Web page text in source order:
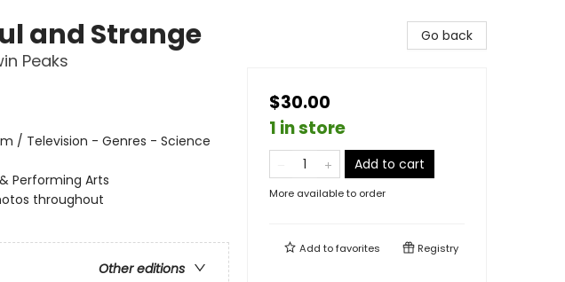
and Strange
Peaks
/ Television - Genres - Science
Performing Arts
throughout
Other editions
Go back
$30.00
1 in store
Add to cart
More available to order
Add tofavorites Registry